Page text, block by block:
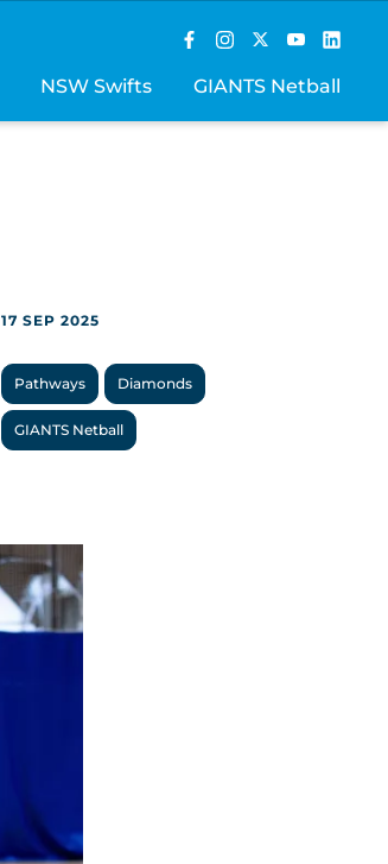
NSW Swifts GIANTS Netball
17 SEP 2025
Pathways Diamonds
GIANTS Netball